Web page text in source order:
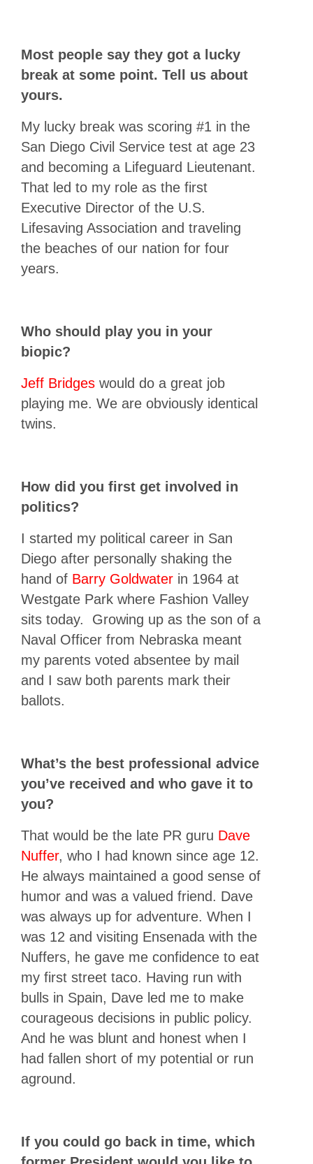
Most people say they got a lucky
break at some point. Tell us about
yours.
My lucky break was scoring #1 in the
San Diego Civil Service test at age 23
and becoming a Lifeguard Lieutenant.
That led to my role as the first
Executive Director of the U.S.
Lifesaving Association and traveling
the beaches of our nation for four
years.
Who should play you in your
biopic?
Jeff Bridges would do a great job
playing me. We are obviously identical
twins.
How did you first get involved in
politics?
I started my political career in San
Diego after personally shaking the
hand of Barry Goldwater in 1964 at
Westgate Park where Fashion Valley
sits today. Growing up as the son of a
Naval Officer from Nebraska meant
my parents voted absentee by mail
and I saw both parents mark their
ballots.
What’s the best professional advice
you’ve received and who gave it to
you?
That would be the late PR guru Dave
Nuffer, who I had known since age 12.
He always maintained a good sense of
humor and was a valued friend. Dave
was always up for adventure. When I
was 12 and visiting Ensenada with the
Nuffers, he gave me confidence to eat
my first street taco. Having run with
bulls in Spain, Dave led me to make
courageous decisions in public policy.
And he was blunt and honest when I
had fallen short of my potential or run
aground.
If you could go back in time, which